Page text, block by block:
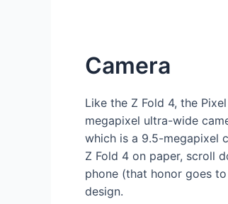
Camera
Like the Z Fold 4, the
megapixel ultra-wide
which is a 9.5-megapixel
Z Fold 4 on paper, scroll
phone (that honor goes
design.